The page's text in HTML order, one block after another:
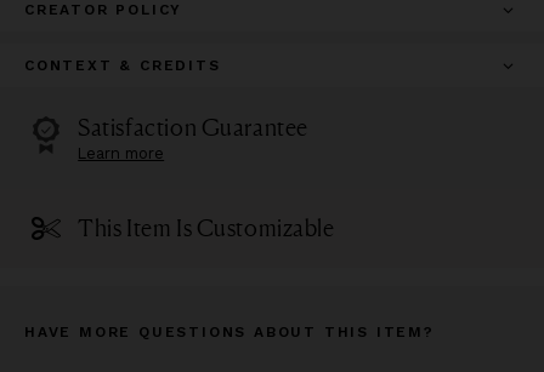
CREATOR POLICY
CONTEXT & CREDITS
Satisfaction Guarantee
Learn more
This Item Is Customizable
HAVE MORE QUESTIONS ABOUT THIS ITEM?